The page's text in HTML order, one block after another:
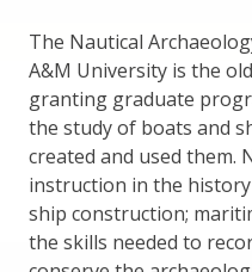
The Nautical
A&M University is the
granting graduate
the study of boats and
created and used them.
instruction in the
ship construction;
the skills needed to